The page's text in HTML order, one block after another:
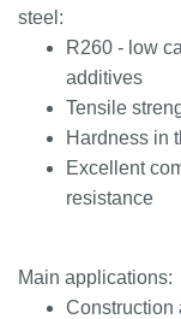
steel:
R260 - low
additives
Tensile
Hardness in
Excellent
resistance
Main applications:
Construction